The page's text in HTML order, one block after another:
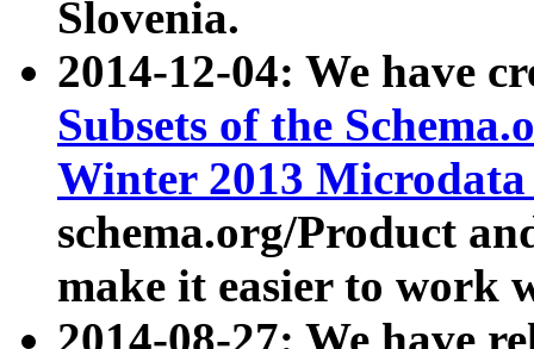
Slovenia.
2014-12-04: We have
Subsets of the
Winter 2013
schema.org/Product
make it easier to work